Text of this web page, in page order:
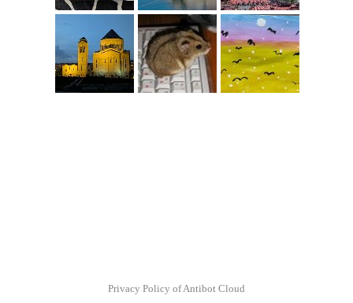
Privacy Policy of Antibot Cloud